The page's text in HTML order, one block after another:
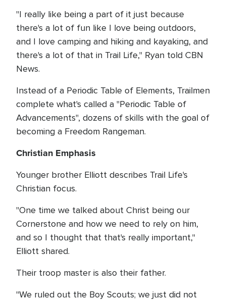
"I really like being a part of it just because
there's a lot of fun like I love being outdoors,
and I love camping and hiking and kayaking, and
there's a lot of that in Trail Life," Ryan told CBN
News.
Instead of a Periodic Table of Elements, Trailmen
complete what's called a "Periodic Table of
Advancements", dozens of skills with the goal of
becoming a Freedom Rangeman.
Christian Emphasis
Younger brother Elliott describes Trail Life's
Christian focus.
"One time we talked about Christ being our
Cornerstone and how we need to rely on him,
and so I thought that that's really important,"
Elliott shared.
Their troop master is also their father.
"We ruled out the Boy Scouts; we just did not